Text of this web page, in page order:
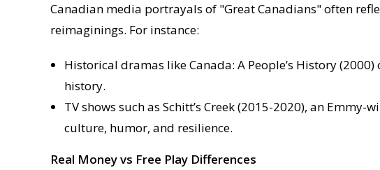
Canadian media portrayals of "Great Canadians" often
reimaginings. For instance:
Historical dramas like Canada: A People’s History
history.
TV shows such as Schitt’s Creek (2015-2020), an
culture, humor, and resilience.
Real Money vs Free Play Differences